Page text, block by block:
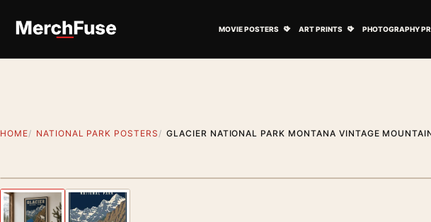
MOVIE POSTERS ART PRINTS PHOTOGRAPHY
HOME NATIONAL PARK POSTERS GLACIER NATIONAL PARK MONTANA VINTAGE
Previous image